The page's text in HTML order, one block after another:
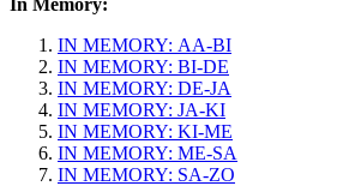
IN MEMORY: AA-BI
IN MEMORY: BI-DE
IN MEMORY: DE-JA
IN MEMORY: JA-KI
IN MEMORY: KI-ME
IN MEMORY: ME-SA
IN MEMORY: SA-ZO